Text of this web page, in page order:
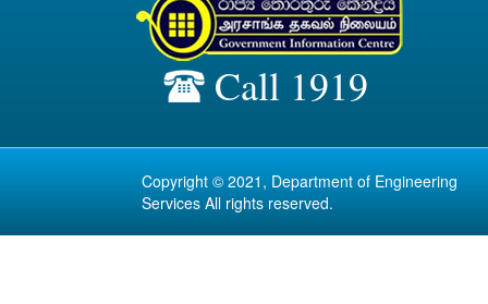
Call 1919
Copyright © 2021, Department of Engineering
Services All rights reserved.